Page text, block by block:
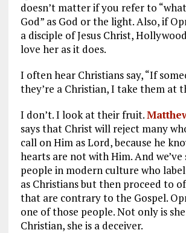
doesn’t matter if you refer to
God” as God or the light. Also, if
a disciple of Jesus Christ,
love her as it does.
I often hear Christians say, “If
they’re a Christian, I take them at
I don’t. I look at their fruit.
says that Christ will reject many
call on Him as Lord, because he
hearts are not with Him. And we’ve
people in modern culture who
as Christians but then proceed to
that are contrary to the Gospel.
one of those people. Not only is
Christian, she is a deceiver.